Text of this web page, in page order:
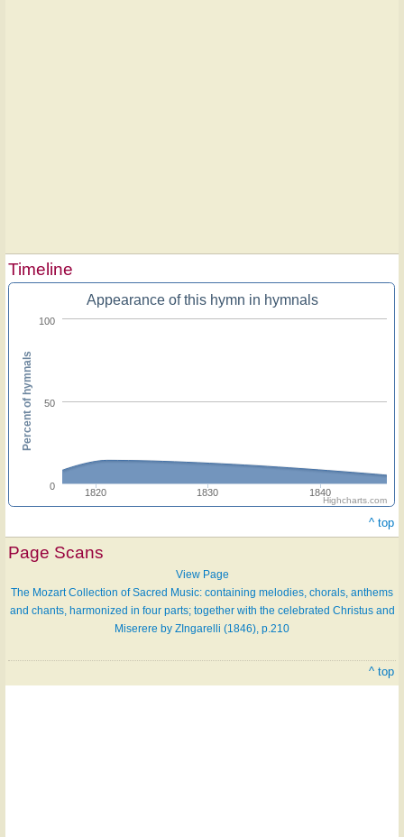
Timeline
Appearance of this hymn in hymnals
1820 1830 1840
0
50
100
Percent of hymnals
Highcharts.com
^ top
Page Scans
View Page
The Mozart Collection of Sacred Music: containing melodies, chorals, anthems
and chants, harmonized in four parts; together with the celebrated Christus and
Miserere by ZIngarelli (1846), p.210
^ top